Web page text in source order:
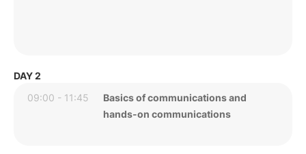
DAY 2
09:00 - 11:45
Basics of communications and
hands-on communications